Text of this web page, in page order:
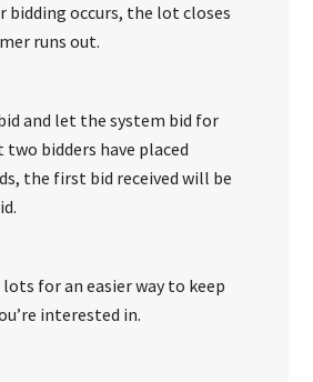
bidding occurs, the lot closes
runs out.
and let the system bid for
two bidders have placed
the first bid received will be
lots for an easier way to keep
interested in.